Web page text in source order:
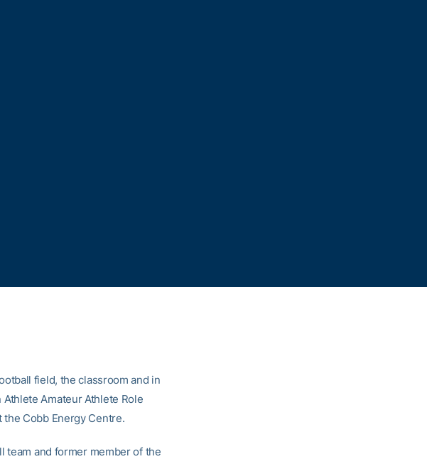
field, the classroom and in
Amateur Athlete Role
Cobb Energy Centre.
team and former member of the